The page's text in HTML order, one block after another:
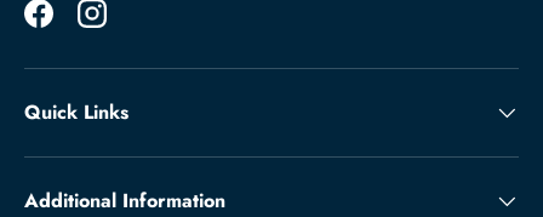
FacebookInstagram
Quick Links
Additional Information